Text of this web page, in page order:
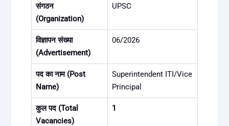
संगठन
(Organization)
UPSC
विज्ञापन संख्या
(Advertisement)
06/2026
पद का नाम (Post
Name)
Superintendent ITI/Vice
Principal
कुल पद (Total
Vacancies)
1